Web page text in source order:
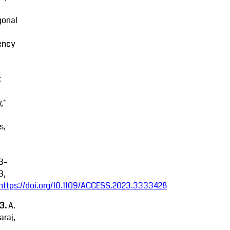
doi.org/10.1109/ACCESS.2023.3333428
A.